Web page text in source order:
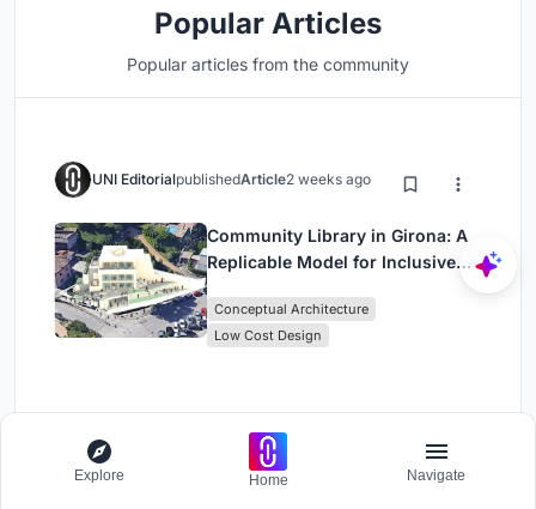
Popular Articles
Popular articles from the community
UNI EditorialpublishedArticle2 weeks ago
Community Library in Girona: A
Replicable Model for Inclusive
Conceptual Architecture
Low Cost Design
UNI Editorial Article3 weeks ago
Explore Home Navigate